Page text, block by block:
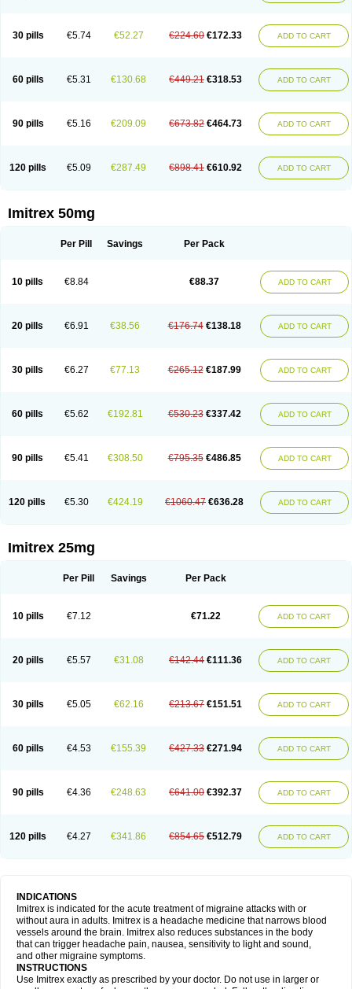
30 pills €5.74 €52.27 €224.60 €172.33 ADD TO CART
60 pills €5.31 €130.68 €449.21 €318.53 ADD TO CART
90 pills €5.16 €209.09 €673.82 €464.73 ADD TO CART
120 pills €5.09 €287.49 €898.41 €610.92 ADD TO CART
Imitrex 50mg
Per Pill Savings Per Pack
10 pills €8.84 €88.37 ADD TO CART
20 pills €6.91 €38.56 €176.74 €138.18 ADD TO CART
30 pills €6.27 €77.13 €265.12 €187.99 ADD TO CART
60 pills €5.62 €192.81 €530.23 €337.42 ADD TO CART
90 pills €5.41 €308.50 €795.35 €486.85 ADD TO CART
120 pills €5.30 €424.19 €1060.47 €636.28 ADD TO CART
Imitrex 25mg
Per Pill Savings Per Pack
10 pills €7.12 €71.22 ADD TO CART
20 pills €5.57 €31.08 €142.44 €111.36 ADD TO CART
30 pills €5.05 €62.16 €213.67 €151.51 ADD TO CART
60 pills €4.53 €155.39 €427.33 €271.94 ADD TO CART
90 pills €4.36 €248.63 €641.00 €392.37 ADD TO CART
120 pills €4.27 €341.86 €854.65 €512.79 ADD TO CART
INDICATIONS
Imitrex is indicated for the acute treatment of migraine attacks with or
without aura in adults. Imitrex is a headache medicine that narrows blood
vessels around the brain. Imitrex also reduces substances in the body
that can trigger headache pain, nausea, sensitivity to light and sound,
and other migraine symptoms.
INSTRUCTIONS
Use Imitrex exactly as prescribed by your doctor. Do not use in larger or